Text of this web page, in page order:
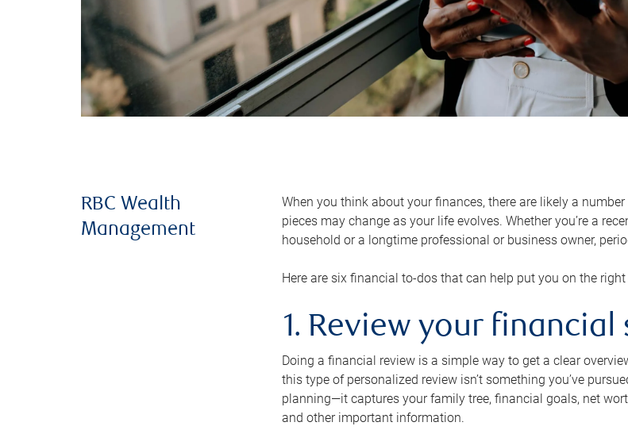
RBC Wealth
Management
When you think about your finances, there are likely a
pieces may change as your life evolves. Whether you’re a
household or a longtime professional or business owner,
Here are six financial to-dos that can help put you on the
1. Review your
Doing a financial review is a simple way to get a clear
this type of personalized review isn’t something you’ve
planning—it captures your family tree, financial goals, net
and other important information.